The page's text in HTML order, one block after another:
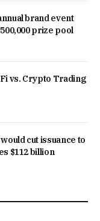
brand event
prize pool
vs. Crypto Trading
cut issuance to
$112 billion